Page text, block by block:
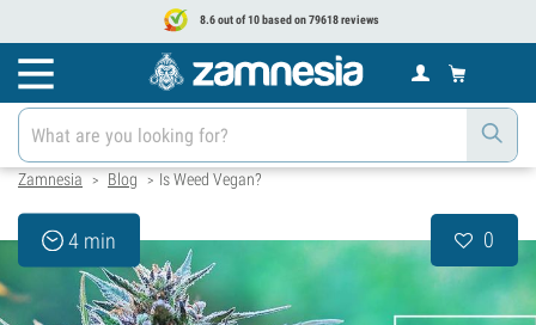
8.6 out of 10 based on 79618 reviews
Zamnesia > Blog > Is Weed Vegan?
4 min 0